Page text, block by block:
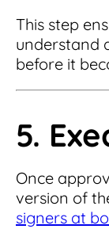
This step
understand
before it
5.
Once
version of
signers at